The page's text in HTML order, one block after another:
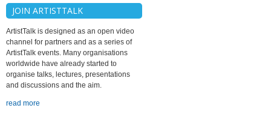
JOIN ARTISTTALK
ArtistTalk is designed as an open video
channel for partners and as a series of
ArtistTalk events. Many organisations
worldwide have already started to
organise talks, lectures, presentations
and discussions and the aim.
read more